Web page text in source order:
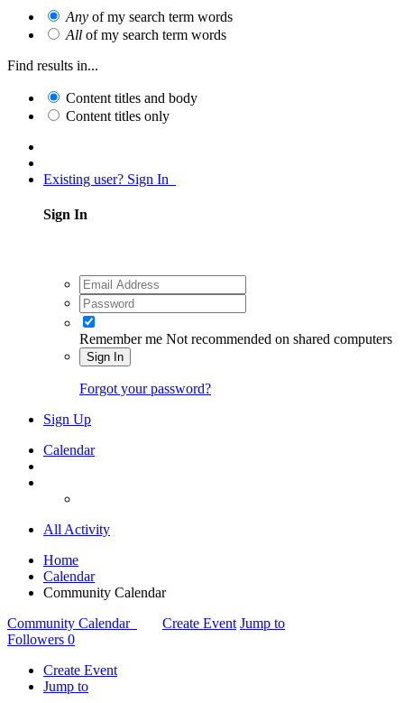
Any of my search term words
All of my search term words
Find results in...
Content titles and body
Content titles only
Existing user? Sign In
Sign In
Remember me Not recommended on shared computers
Sign In
Forgot your password?
Sign Up
Calendar
All Activity
Home
Calendar
Community Calendar
Community Calendar
Create Event Jump to
Followers 0
Create Event
Jump to